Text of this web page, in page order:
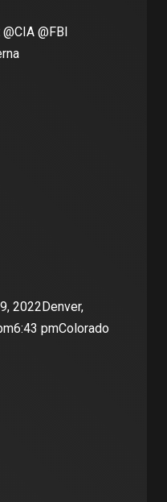
@FBI
2022Denver,
pmColorado